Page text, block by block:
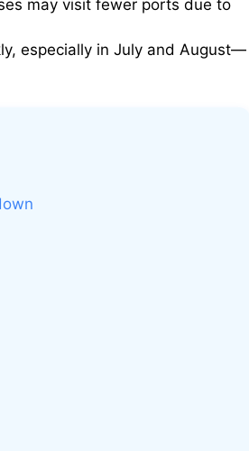
may visit fewer ports due to
especially in July and August—